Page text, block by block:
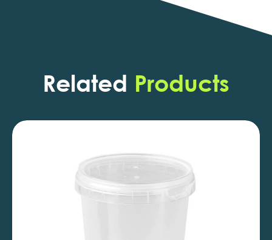
Related Products